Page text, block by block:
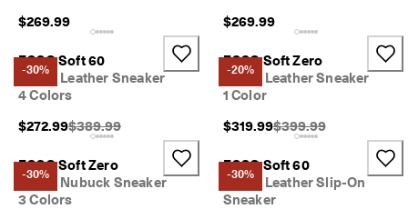
$269.99
$269.99
-30%
ECCO Soft 60
Men's Leather Sneaker
4 Colors
$272.99Original Price {{price}}:
$389.99
-20%
ECCO Soft Zero
Men's Leather Sneaker
1 Color
$319.99Original Price
$399.99
-30%
ECCO Soft Zero
Men's Nubuck Sneaker
3 Colors
-30%
ECCO Soft 60
Men's Leather Slip-On
Sneaker